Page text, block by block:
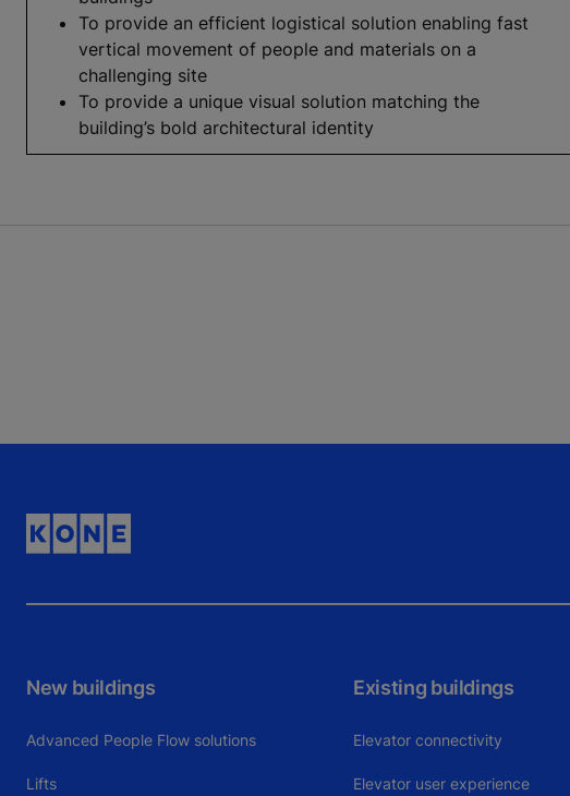
To provide an efficient logistical solution enabling fast
vertical movement of people and materials on a
challenging site
To provide a unique visual solution matching the
building’s bold architectural identity
New buildings
Advanced People Flow solutions
Lifts
Existing buildings
Elevator connectivity
Elevator user experience